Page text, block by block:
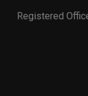
Registered